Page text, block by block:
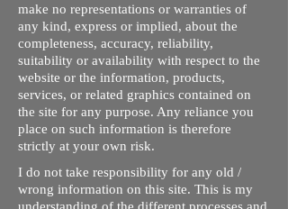
make no representations or warranties of
any kind, express or implied, about the
completeness, accuracy, reliability,
suitability or availability with respect to the
website or the information, products,
services, or related graphics contained on
the site for any purpose. Any reliance you
place on such information is therefore
strictly at your own risk.
I do not take responsibility for any old /
wrong information on this site. This is my